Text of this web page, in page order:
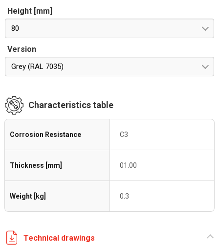
Height [mm]
80
Version
Grey (RAL 7035)
Characteristics table
Corrosion Resistance C3
Thickness [mm] 01.00
Weight [kg] 0.3
Technical drawings